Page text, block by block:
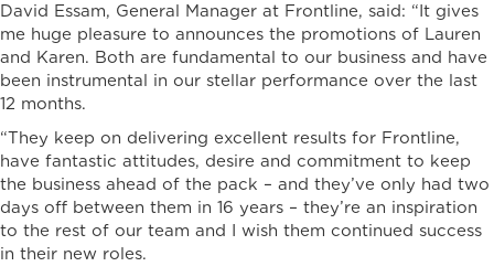
David Essam, General Manager at Frontline, said: “It gives
me huge pleasure to announces the promotions of Lauren
and Karen. Both are fundamental to our business and have
been instrumental in our stellar performance over the last
12 months.
“They keep on delivering excellent results for Frontline,
have fantastic attitudes, desire and commitment to keep
the business ahead of the pack – and they’ve only had two
days off between them in 16 years – they’re an inspiration
to the rest of our team and I wish them continued success
in their new roles.